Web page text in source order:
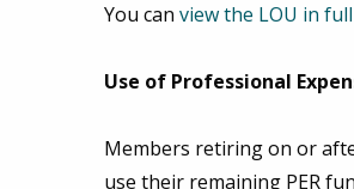
You can view the LOU in
Use of Professional
Members retiring on or
use their remaining PER